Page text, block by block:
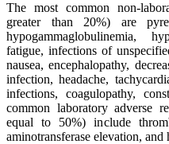
The most common non-
greater than 20%) are
hypogammaglobulinemia,
fatigue, infections of
nausea, encephalopathy,
infection, headache,
infections, coagulopathy,
common laboratory adverse
equal to 50%) include
aminotransferase elevation,